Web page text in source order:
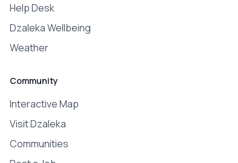
Help Desk
Dzaleka Wellbeing
Weather
Community
Interactive Map
Visit Dzaleka
Communities